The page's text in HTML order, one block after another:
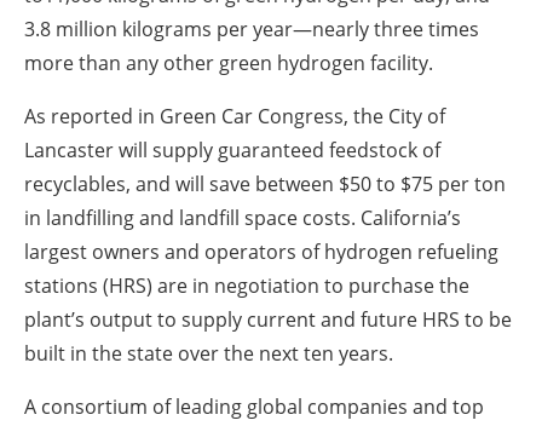
3.8 million kilograms per year—nearly three times
more than any other green hydrogen facility.
As reported in Green Car Congress, the City of
Lancaster will supply guaranteed feedstock of
recyclables, and will save between $50 to $75 per ton
in landfilling and landfill space costs. California’s
largest owners and operators of hydrogen refueling
stations (HRS) are in negotiation to purchase the
plant’s output to supply current and future HRS to be
built in the state over the next ten years.
A consortium of leading global companies and top